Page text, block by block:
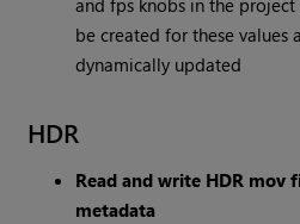
and fps knobs in the project
be created for these values
dynamically updated
HDR
Read and write HDR mov
metadata